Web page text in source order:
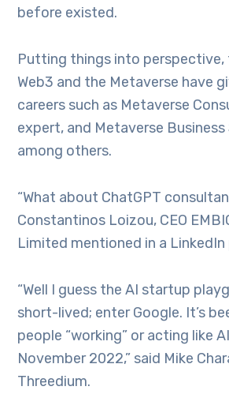
before existed.
Putting things into
Web3 and the Metaverse have
careers such as Metaverse
expert, and Metaverse
among others.
“What about ChatGPT
Constantinos Loizou, CEO
Limited mentioned in a
“Well I guess the AI startup
short-lived; enter Google. It’s
people “working” or acting like
November 2022,” said Mike
Threedium.